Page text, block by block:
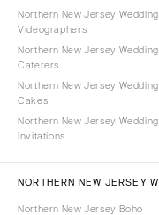
Northern New Jersey Wedding
Videographers
Northern New Jersey Wedding
Caterers
Northern New Jersey Wedding
Cakes
Northern New Jersey Wedding
Invitations
NORTHERN NEW JERSEY
Northern New Jersey Boho